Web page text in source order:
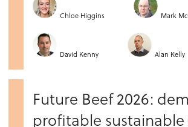
Chloe Higgins Mark
David Kenny Alan Kelly
Future Beef 2026:
profitable